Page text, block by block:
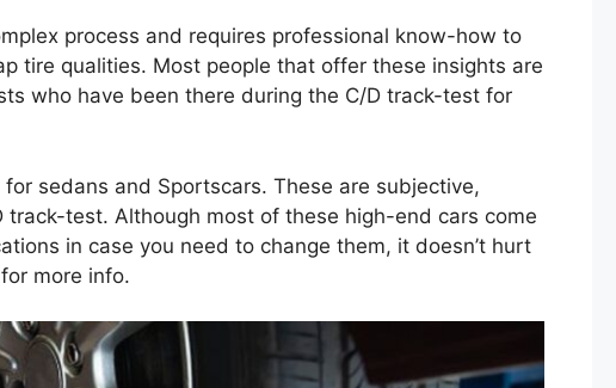
process and requires professional know-how to
tire qualities. Most people that offer these insights are
who have been there during the C/D track-test for
sedans and Sportscars. These are subjective,
test. Although most of these high-end cars come
in case you need to change them, it doesn’t hurt
for more info.